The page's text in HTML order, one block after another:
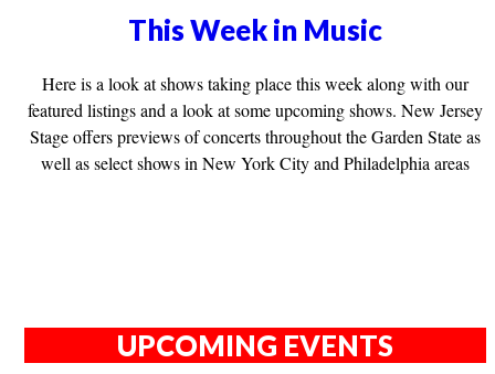
This Week in Music
Here is a look at shows taking place this week along with our
featured listings and a look at some upcoming shows. New Jersey
Stage offers previews of concerts throughout the Garden State as
well as select shows in New York City and Philadelphia areas
UPCOMING EVENTS